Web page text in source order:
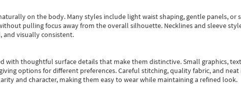
on the body. Many styles include light waist shaping, gentle panels, or
pulling focus away from the overall silhouette. Necklines and sleeve
and visually consistent.
with thoughtful surface details that make them distinctive. Small graphics,
options for different preferences. Careful stitching, quality fabric, and
and character, making them easy to wear while maintaining a refined look.